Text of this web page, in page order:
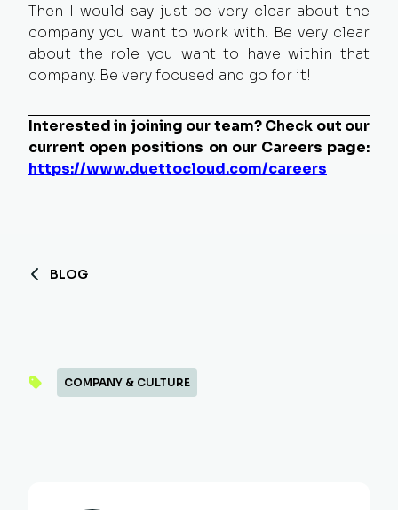
Then I would say just be very clear about the
company you want to work with. Be very clear
about the role you want to have within that
company. Be very focused and go for it!
Interested in joining our team? Check out our
current open positions on our Careers page:
https://www.duettocloud.com/careers
BLOG
COMPANY & CULTURE